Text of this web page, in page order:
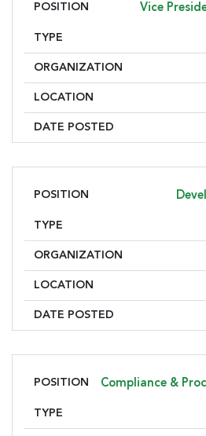
POSITION Vice
TYPE
ORGANIZATION
LOCATION
DATE POSTED
POSITION
TYPE
ORGANIZATION
LOCATION
DATE POSTED
POSITION Compliance &
TYPE